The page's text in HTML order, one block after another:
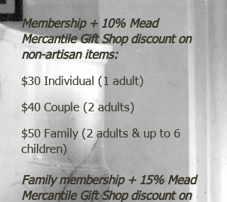
Membership + 10% Mead
Mercantile Gift Shop discount on
non-artisan items:
$30 Individual (1 adult)
$40 Couple (2 adults)
$50 Family (2 adults & up to 6
children)
Family membership + 15% Mead
Mercantile Gift Shop discount on